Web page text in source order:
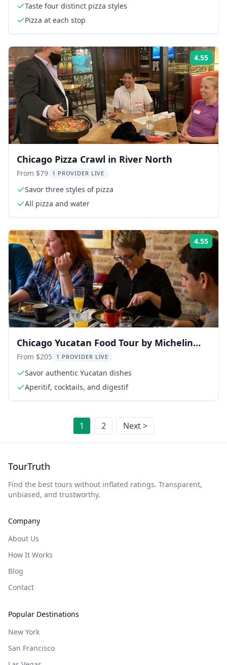
Taste four distinct pizza styles
Pizza at each stop
4.55
Chicago Pizza Crawl in River North
From $79 1 PROVIDER LIVE
Savor three styles of pizza
All pizza and water
4.55
Chicago Yucatan Food Tour by Michelin
Star-Trained Chef 2 hr
From $205 1 PROVIDER LIVE
Savor authentic Yucatan dishes
Aperitif, cocktails, and digestif
1 2 Next >
TourTruth
Find the best tours without inflated ratings. Transparent,
unbiased, and trustworthy.
Company
About Us
How It Works
Blog
Contact
Popular Destinations
New York
San Francisco